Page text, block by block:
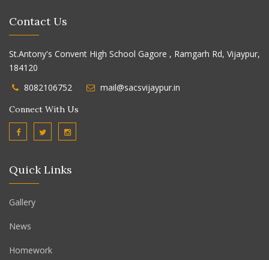
Contact Us
St.Antony's Convent High School Gagore , Ramgarh Rd, Vijaypur,
184120
8082106752
mail@sacsvijaypur.in
Connect With Us
Quick Links
Gallery
News
Homework